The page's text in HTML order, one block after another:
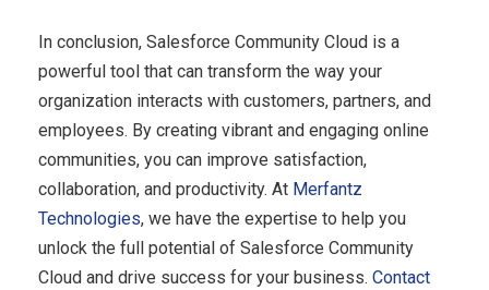
In conclusion, Salesforce Community Cloud is a
powerful tool that can transform the way your
organization interacts with customers, partners, and
employees. By creating vibrant and engaging online
communities, you can improve satisfaction,
collaboration, and productivity. At Merfantz
Technologies, we have the expertise to help you
unlock the full potential of Salesforce Community
Cloud and drive success for your business. Contact